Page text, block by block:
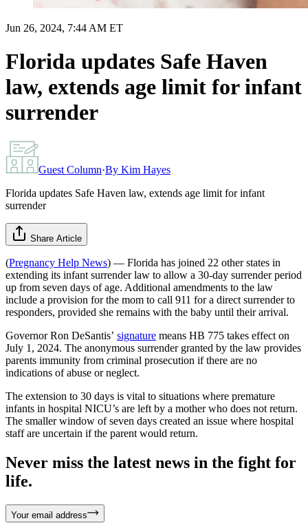
Jun 26, 2024, 7:44 AM ET
Florida updates Safe Haven
law, extends age limit for infant
surrender
Guest Column·By Kim Hayes
Florida updates Safe Haven law, extends age limit for infant
surrender
Share Article
(Pregnancy Help News) — Florida has joined 22 other states in
extending its infant surrender law to allow a 30-day surrender period
up from seven days of age. Additional amendments to the law
include a provision for the mom to call 911 for a direct surrender to
responders, provided she remains with the baby until their arrival.
Governor Ron DeSantis’ signature means HB 775 takes effect on
July 1, 2024. The anonymous surrender granted by the law provides
parents immunity from criminal prosecution if there are no
indications of abuse or neglect.
The extension to 30 days is vital to situations where premature
infants in hospital NICU’s are left by a mother who does not return.
The smaller window of seven days created an issue where hospital
staff are uncertain if the parent would return.
Never miss the latest news in the fight for
life.
Your email address